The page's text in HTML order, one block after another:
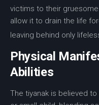
victims to their
allow it to drain the life
leaving behind only
Physical
Abilities
The tiyanak is believed